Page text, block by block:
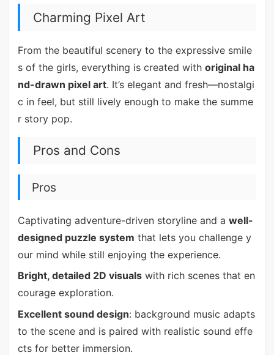
Charming Pixel Art
From the beautiful scenery to the expressive smile
s of the girls, everything is created with original ha
nd-drawn pixel art. It’s elegant and fresh—nostalgi
c in feel, but still lively enough to make the summe
r story pop.
Pros and Cons
Pros
Captivating adventure-driven storyline and a well-
designed puzzle system that lets you challenge y
our mind while still enjoying the experience.
Bright, detailed 2D visualswith rich scenes that en
courage exploration.
Excellent sound design: background music adapts
to the scene and is paired with realistic sound effe
cts for better immersion.